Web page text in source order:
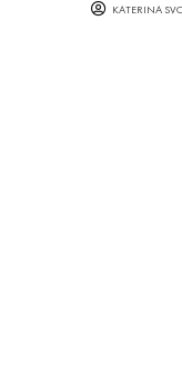
KATERINA